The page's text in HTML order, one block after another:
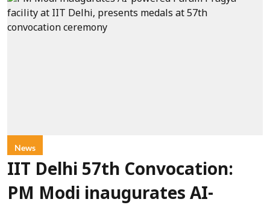
News
IIT Delhi 57th Convocation:
PM Modi inaugurates AI-